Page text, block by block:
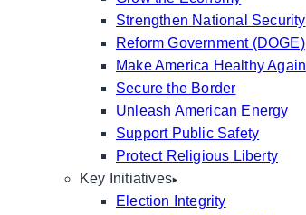
Strengthen National Security
Reform Government (DOGE)
Make America Healthy Again
Secure the Border
Unleash American Energy
Support Public Safety
Protect Religious Liberty
Key Initiatives
Election Integrity